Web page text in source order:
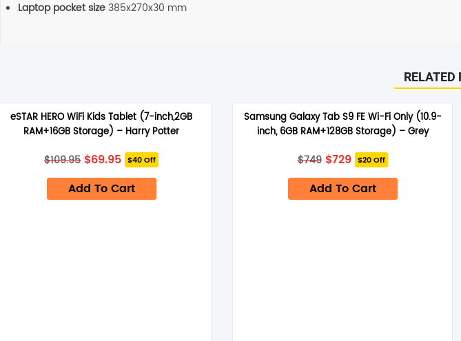
Laptop pocket size385x270x30 mm
RELATED
eSTAR HERO WiFi Kids Tablet (7-inch,2GB
RAM+16GB Storage) – Harry Potter
$109.95 Original
price
was:
$109.95.
$69.95Current
price
is:
$69.95.
$40 Off
Add To Cart
Samsung Galaxy Tab S9 FE Wi-Fi Only (10.9-
inch, 6GB RAM+128GB Storage) – Grey
$749 Original
price
was:
$749.
$729Current
price
is:
$729.
$20 Off
Add To Cart